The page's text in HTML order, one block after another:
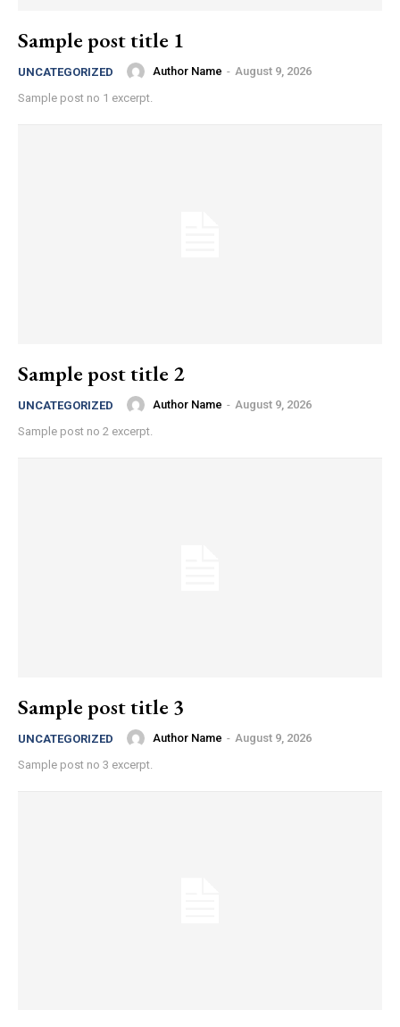
Sample post title 1
UNCATEGORIZED Author Name - August 9, 2026
Sample post no 1 excerpt.
Sample post title 2
UNCATEGORIZED Author Name - August 9, 2026
Sample post no 2 excerpt.
Sample post title 3
UNCATEGORIZED Author Name - August 9, 2026
Sample post no 3 excerpt.